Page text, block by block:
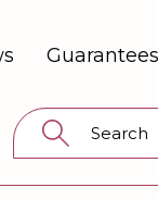
Guarantees